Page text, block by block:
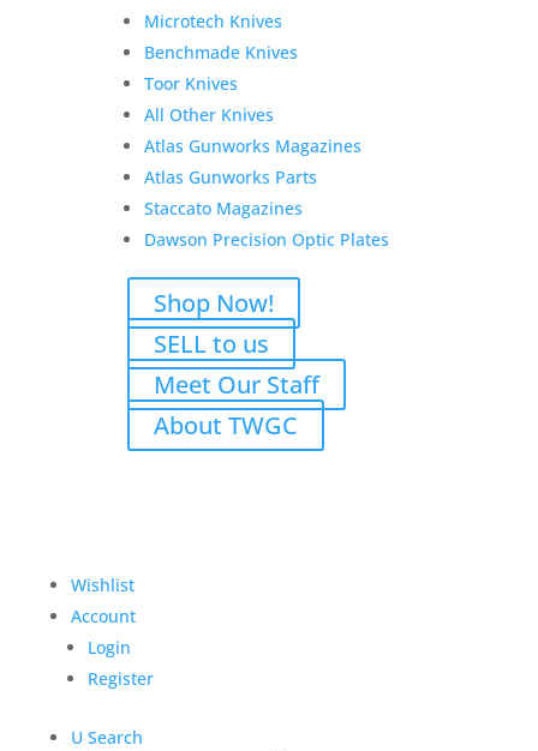
Microtech Knives
Benchmade Knives
Toor Knives
All Other Knives
Atlas Gunworks Magazines
Atlas Gunworks Parts
Staccato Magazines
Dawson Precision Optic Plates
Shop Now!
SELL to us
Meet Our Staff
About TWGC
Wishlist
Account
Login
Register
U Search
Darryl G. Rifle and
Suppressor transfer fees
125.00
Add to Wishlist
Reviews